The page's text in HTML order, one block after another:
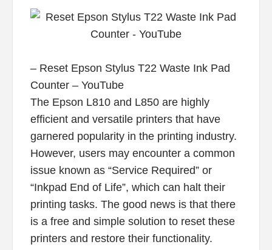
– Reset Epson Stylus T22 Waste Ink Pad
Counter – YouTube
The Epson L810 and L850 are highly
efficient and versatile printers that have
garnered popularity in the printing industry.
However, users may encounter a common
issue known as “Service Required” or
“Inkpad End of Life”, which can halt their
printing tasks. The good news is that there
is a free and simple solution to reset these
printers and restore their functionality.